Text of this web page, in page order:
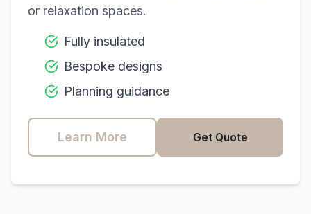
or relaxation spaces.
Fully insulated
Bespoke designs
Planning guidance
Learn More Get Quote